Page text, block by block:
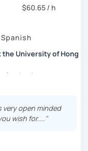
스스로 표현할 수 있는
에만 집중하는 것이 아
황을 탐색하는 능력을 매
로 얘기 할 수 있게 가르
시다!
you succeed in
knowledge you
and goals of
your lessons based
biggest interest is
and you
process and I am a
$60.65 / h
University of Hong
foreign language at
passionate about
in schools,
of individuals.
time, I enjoy
very open minded
wish for...."